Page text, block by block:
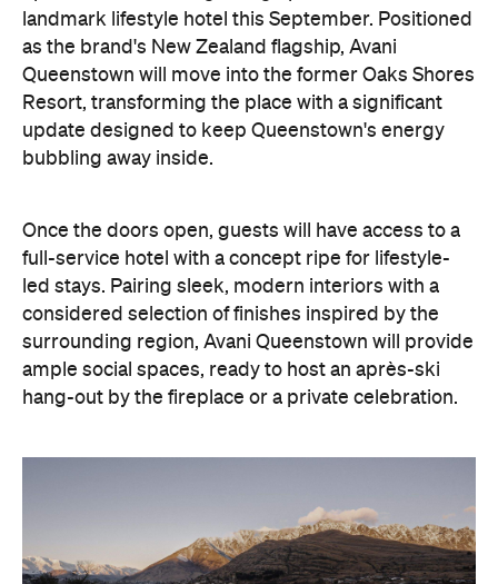
landmark lifestyle hotel this September. Positioned
as the brand's New Zealand flagship, Avani
Queenstown will move into the former Oaks Shores
Resort, transforming the place with a significant
update designed to keep Queenstown's energy
bubbling away inside.
Once the doors open, guests will have access to a
full-service hotel with a concept ripe for lifestyle-
led stays. Pairing sleek, modern interiors with a
considered selection of finishes inspired by the
surrounding region, Avani Queenstown will provide
ample social spaces, ready to host an après-ski
hang-out by the fireplace or a private celebration.